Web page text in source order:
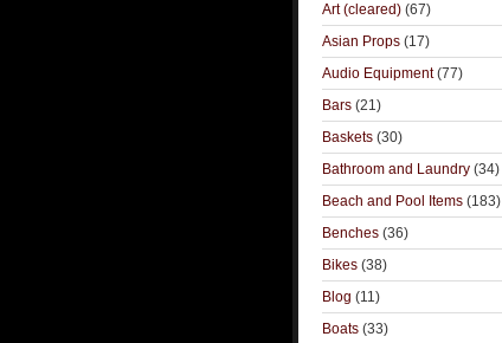
Art (cleared) (67)
Asian Props (17)
Audio Equipment(77)
Bars (21)
Baskets (30)
Bathroom and Laundry (34)
Beach and Pool Items (183)
Benches (36)
Bikes (38)
Blog (11)
Boats (33)